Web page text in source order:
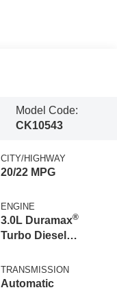
Model Code:
CK10543
CITY/HIGHWAY
20/22 MPG
ENGINE
3.0L Duramax®
Turbo Diesel
TRANSMISSION
Automatic